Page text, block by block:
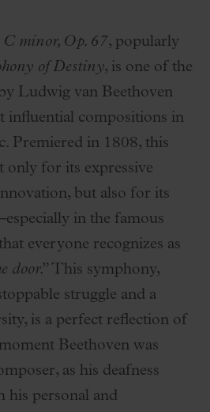
minor, Op. 67, popularly
of Destiny, is one of the
Ludwig van Beethoven
influential compositions in
Premiered in 1808, this
only for its expressive
but also for its
in the famous
everyone recognizes as
door.” This symphony,
struggle and a
is a perfect reflection of
Beethoven was
as his deafness
his personal and